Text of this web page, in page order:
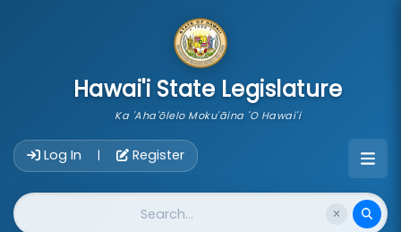
Hawai'i State Legislature
Ka 'Aha'ōlelo Moku'āina 'O Hawai'i
Log In | Register
Website Search